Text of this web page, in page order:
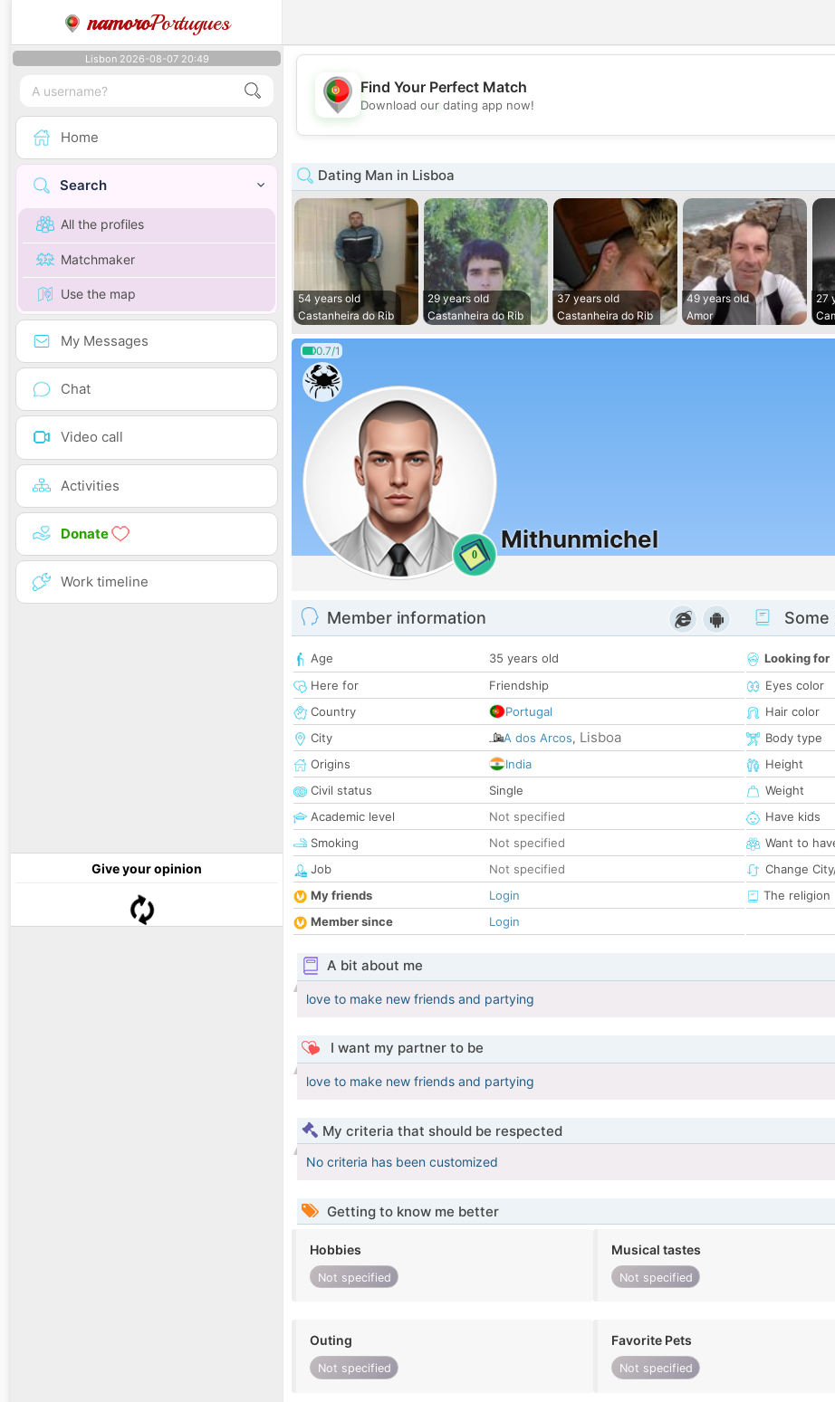
namoroPortugues
Lisbon 2026-08-07 20:49
Home
Search
All the profiles
Matchmaker
Use the map
My Messages
Chat
Video call
Activities
Donate
Work timeline
Give your opinion
💖
💕
Find Your Perfect Match
Download our dating app now!
Dating Man in Lisboa
54 years old
Castanheira do Rib
29 years old
Castanheira do Rib
37 years old
Castanheira do Rib
49 years old
Amor
27
0.7/1
0
Mithunmichel
Member information
Age
35 years old
Here for
Friendship
Country
Portugal
City
A dos Arcos, Lisboa
Origins
India
Civil status
Single
Academic level
Not specified
Smoking
Not specified
Job
Not specified
My friends
Login
Member since
Login
Some
Looking for
Eyes color
Hair color
Body type
Height
Weight
Have kids
Want to
Change
The religion
A bit about me
love to make new friends and partying
I want my partner to be
love to make new friends and partying
My criteria that should be respected
No criteria has been customized
Getting to know me better
Hobbies
Not specified
Musical tastes
Not specified
Outing
Not specified
Favorite Pets
Not specified